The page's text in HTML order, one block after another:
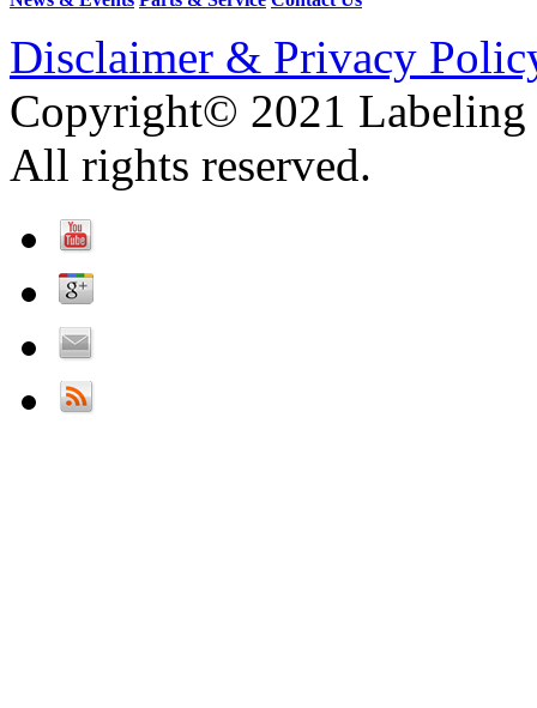
Disclaimer & Privacy
Copyright© 2021 Labeling
All rights reserved.